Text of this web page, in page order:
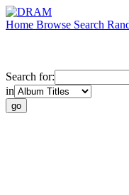
Home Browse Search
Search for:
in